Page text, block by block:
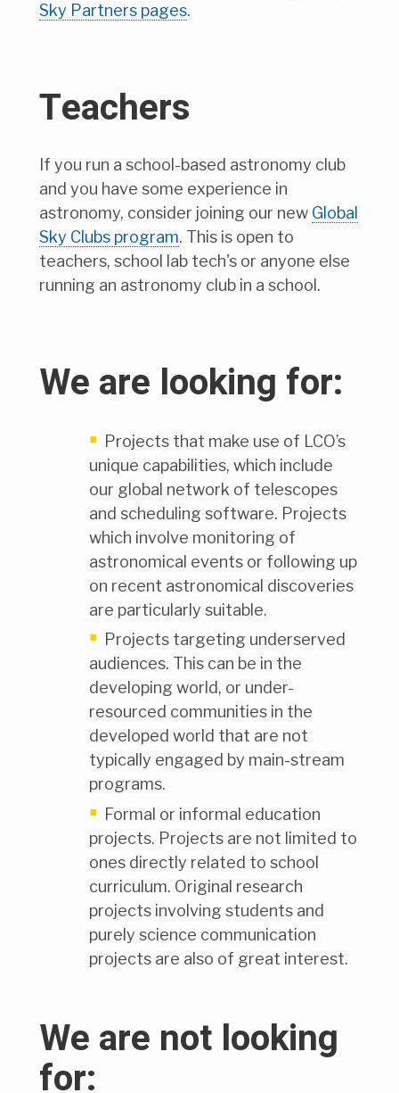
Sky Partners pages.
Teachers
If you run a school-based astronomy club
and you have some experience in
astronomy, consider joining our new Global
Sky Clubs program. This is open to
teachers, school lab tech's or anyone else
running an astronomy club in a school.
We are looking for:
Projects that make use of LCO’s
unique capabilities, which include
our global network of telescopes
and scheduling software. Projects
which involve monitoring of
astronomical events or following up
on recent astronomical discoveries
are particularly suitable.
Projects targeting underserved
audiences. This can be in the
developing world, or under-
resourced communities in the
developed world that are not
typically engaged by main-stream
programs.
Formal or informal education
projects. Projects are not limited to
ones directly related to school
curriculum. Original research
projects involving students and
purely science communication
projects are also of great interest.
We are not looking
for: